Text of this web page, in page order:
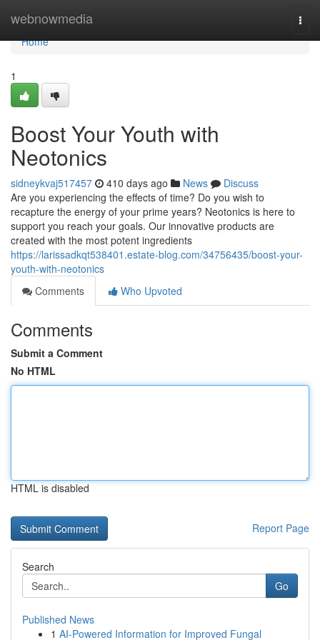
webnowmedia
Home
Home
1
Boost Your Youth with
Neotonics
sidneykvaj517457 410 days ago News
Discuss
Are you experiencing the effects of time? Do you wish to
recapture the energy of your prime years? Neotonics is here to
support you reach your goals. Our innovative products are
created with the most potent ingredients
https://larissadkqt538401.estate-blog.com/34756435/boost-your-
youth-with-neotonics
Comments
Who Upvoted
Comments
Submit a Comment
No HTML
HTML is disabled
Report Page
Search
Go
Published News
1 AI-Powered Information for Improved Fungal